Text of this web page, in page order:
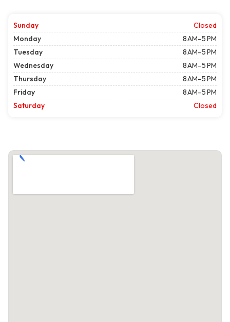
Sunday
Closed
Monday
8 AM–5 PM
Tuesday
8 AM–5 PM
Wednesday
8 AM–5 PM
Thursday
8 AM–5 PM
Friday
8 AM–5 PM
Saturday
Closed